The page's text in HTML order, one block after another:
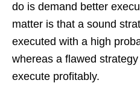
do is demand better
matter is that a sound
executed with a high
whereas a flawed
execute profitably.